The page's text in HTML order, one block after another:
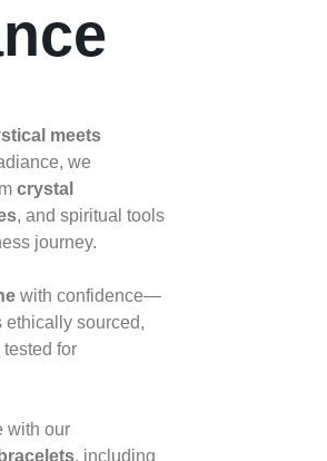
meets
we
crystal
, and spiritual tools
journey.
with confidence—
ethically sourced,
tested for
with our
, including